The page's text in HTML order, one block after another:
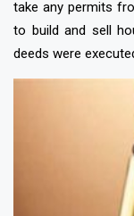
take any permits
to build and sell
deeds were